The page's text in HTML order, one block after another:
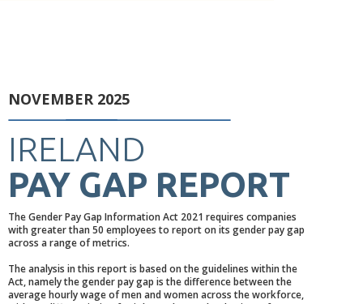
NOVEMBER 2025
IRELAND
PAY GAP REPORT
The Gender Pay Gap Information Act 2021 requires companies
with greater than 50 employees to report on its gender pay gap
across a range of metrics.
The analysis in this report is based on the guidelines within the
Act, namely the gender pay gap is the difference between the
average hourly wage of men and women across the workforce,